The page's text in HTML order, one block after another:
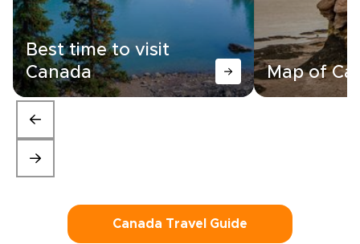
Best time to visit
Canada
Map of
Canada Travel Guide